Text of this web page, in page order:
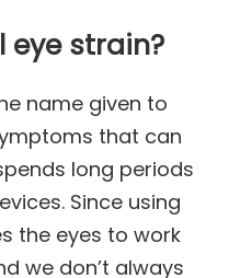
strain?
name given to
that can
long periods
Since using
the eyes to work
we don’t always